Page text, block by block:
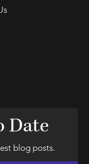
Date
blog posts.